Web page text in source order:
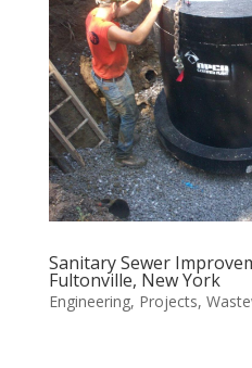
Sanitary Sewer
Fultonville, New York
Engineering, Projects,